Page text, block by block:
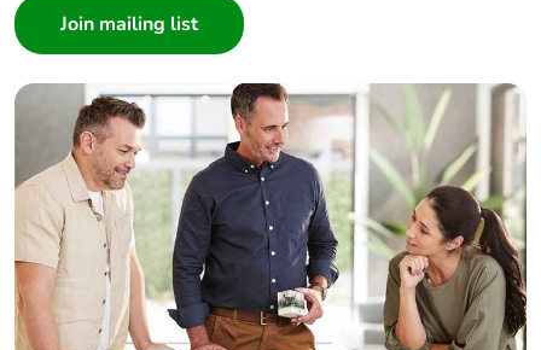
Builder
Home Automation expert
Electrician
Wholesaler
Panelbuilder